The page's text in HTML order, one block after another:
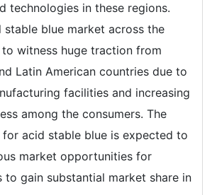
technologies in these regions.
stable blue market across the
witness huge traction from
Latin American countries due to
facilities and increasing
among the consumers. The
acid stable blue is expected to
market opportunities for
to gain substantial market share in